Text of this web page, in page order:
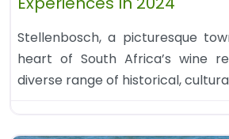
Stellenbosch, a picturesque
heart of South Africa’s wine
diverse range of historical,